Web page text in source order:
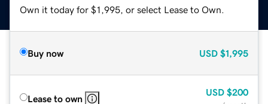
Own it today for $1,995, or select Lease to Own.
Buy now USD $1,995
Lease to own
USD $200